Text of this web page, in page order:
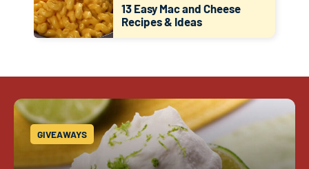
13 Easy Mac and Cheese
Recipes & Ideas
GIVEAWAYS